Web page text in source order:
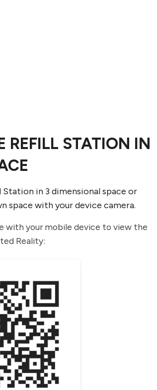
REFILL STATION IN
in 3 dimensional space or
space with your device camera.
with your mobile device to view the
Reality: